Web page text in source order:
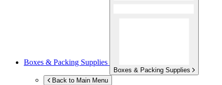
Boxes & Packing Supplies
Boxes & Packing Supplies
Back to Main Menu